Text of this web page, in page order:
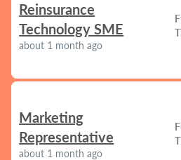
Reinsurance
Technology SME
about 1 month ago
Marketing
Representative
about 1 month ago